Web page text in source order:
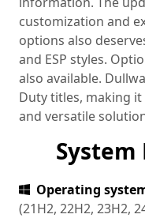
customization and
options also
and ESP styles.
also available.
Duty titles, making
and versatile
Operating
(21H2, 22H2, 23H2,